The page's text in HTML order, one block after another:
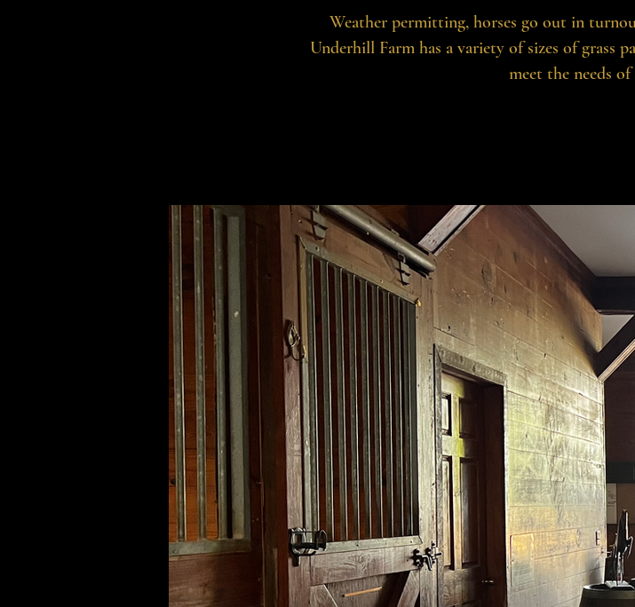
Weather permitting, horses go out in
Underhill Farm has a variety of sizes of grass
meet the needs of